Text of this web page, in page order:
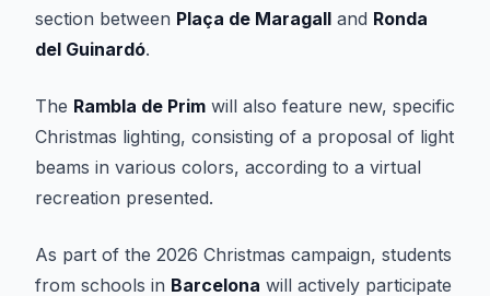
section between Plaça de Maragall and Ronda
del Guinardó.
The Rambla de Prim will also feature new, specific
Christmas lighting, consisting of a proposal of light
beams in various colors, according to a virtual
recreation presented.
As part of the 2026 Christmas campaign, students
from schools in Barcelona will actively participate